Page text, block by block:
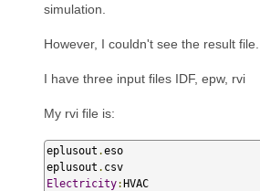
simulation.
However, I couldn't see the result file.
I have three input files IDF, epw, rvi
My rvi file is:
eplusout .eso
eplusout .
Electricity: